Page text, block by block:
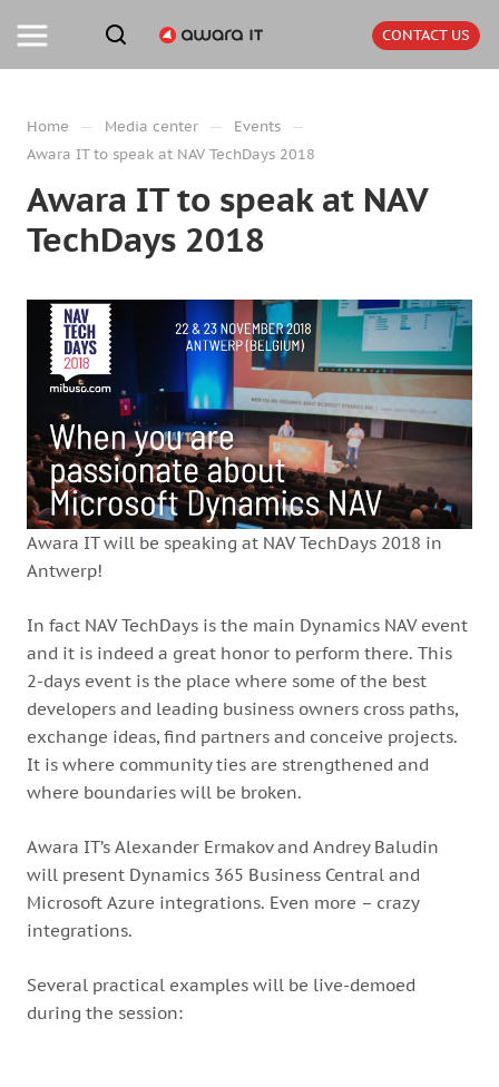
CONTACT US
Home — Media center — Events —
Awara IT to speak at NAV TechDays 2018
Awara IT to speak at NAV
TechDays 2018
Awara IT will be speaking at NAV TechDays 2018 in
Antwerp!
In fact NAV TechDays is the main Dynamics NAV event
and it is indeed a great honor to perform there. This
2-days event is the place where some of the best
developers and leading business owners cross paths,
exchange ideas, find partners and conceive projects.
It is where community ties are strengthened and
where boundaries will be broken.
Awara IT’s Alexander Ermakov and Andrey Baludin
will present Dynamics 365 Business Central and
Microsoft Azure integrations. Even more – crazy
integrations.
Several practical examples will be live-demoed
during the session: